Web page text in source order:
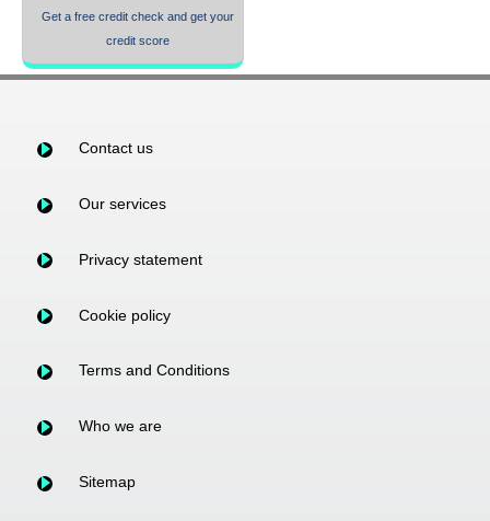
Get a free credit check and get your
credit score
Contact us
Our services
Privacy statement
Cookie policy
Terms and Conditions
Who we are
Sitemap